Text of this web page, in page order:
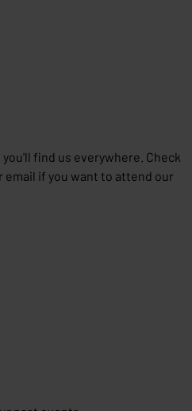
find us everywhere. Check
email if you want to attend our